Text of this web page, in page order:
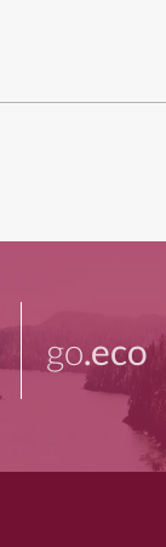
go.eco